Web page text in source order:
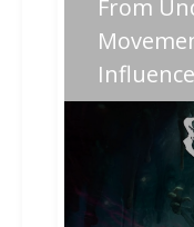
Related Posts
From
Influence